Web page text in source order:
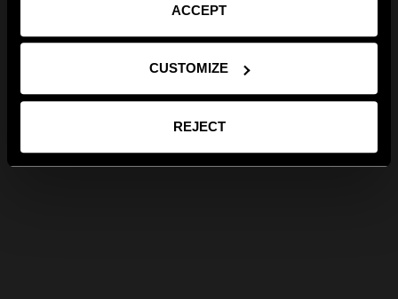
ACCEPT
CUSTOMIZE
REJECT